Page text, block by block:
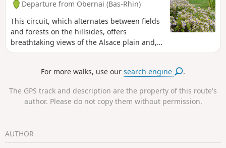
Departure from Obernai (Bas-Rhin)
This circuit, which alternates between fields
and forests on the hillsides, offers
breathtaking views of the Alsace plain and,
more specifically, the Obernai region. You
Abbey and the Barr geological trail. Enjoy
For more walks, use oursearch engine .
The GPS track and description are the property of this route's
author. Please do not copy them without permission.
AUTHOR